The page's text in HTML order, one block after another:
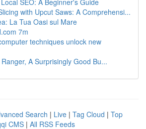
SEO: A Beginner's Guide
with Upcut Saws: A Comprehensi...
La Tua Oasi sul Mare
7m
techniques unlock new
A Surprisingly Good Bu...
Search | Live | Tag Cloud | Top
CMS | All RSS Feeds